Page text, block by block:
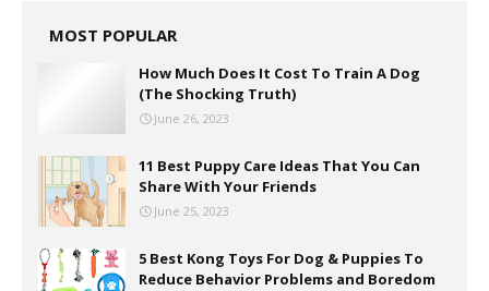
MOST POPULAR
How Much Does It Cost To Train A Dog
(The Shocking Truth)
June 26, 2023
11 Best Puppy Care Ideas That You Can
Share With Your Friends
June 25, 2023
5 Best Kong Toys For Dog & Puppies To
Reduce Behavior Problems and Boredom